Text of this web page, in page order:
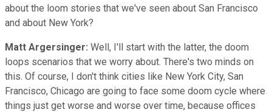
about the loom stories that we've seen about San Francisco
and about New York?
Matt Argersinger: Well, I'll start with the latter, the doom
loops scenarios that we worry about. There's two minds on
this. Of course, I don't think cities like New York City, San
Francisco, Chicago are going to face some doom cycle where
things just get worse and worse over time, because offices